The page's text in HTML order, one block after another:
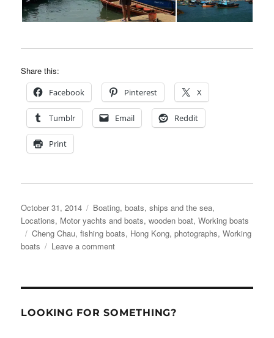
Share this:
Facebook Pinterest X
Tumblr Email Reddit
Print
Posted
on
October 31, 2014 Categories
Boating, boats, ships and the sea,
Locations, Motor yachts and boats,wooden boat,Working boats
Tags
Cheng Chau,fishing boats, Hong Kong,photographs,Working
boats
Leave a commenton
photos
the
LOOKING FOR SOMETHING?